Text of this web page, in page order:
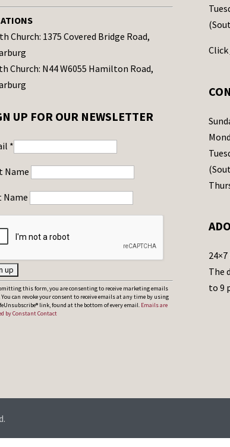
Church: 1375 Covered Bridge Road,
Church: N44 W6055 Hamilton Road,
UP FOR OUR NEWSLETTER
*
Name
Name
this form, you are consenting to receive marketing emails
can revoke your consent to receive emails at any time by using
link, found at the bottom of every email. Emails are
by Constant Contact
Click
The
to 9